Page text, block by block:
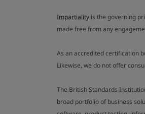
Impartiality is the governing
made free from any
As an accredited certification
Likewise, we do not offer
The British Standards
broad portfolio of business
software, product testing,